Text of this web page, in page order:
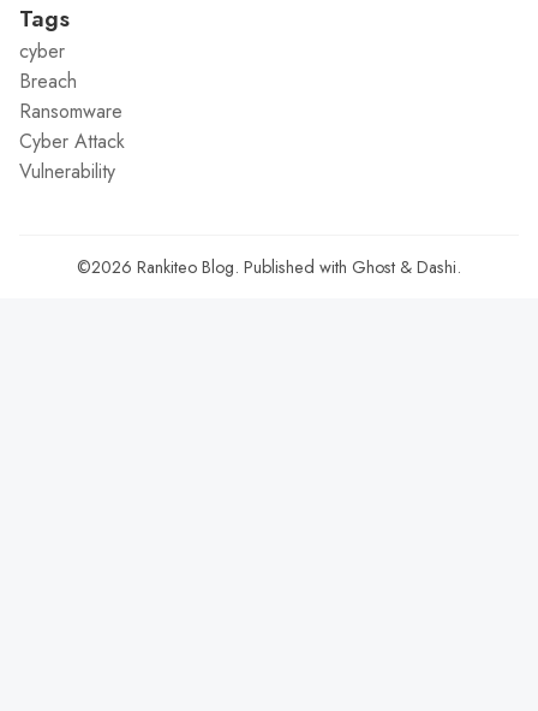
Tags
cyber
Breach
Ransomware
Cyber Attack
Vulnerability
©2026 Rankiteo Blog. Published with Ghost & Dashi.